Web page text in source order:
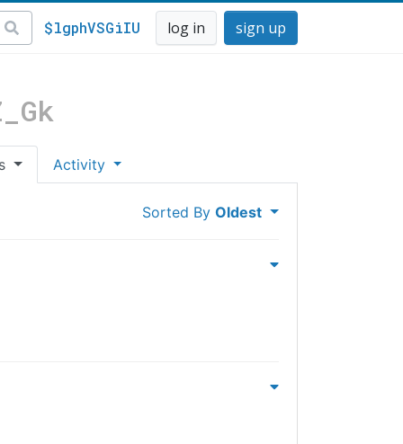
$lgphVSGiIU log in sign up
Activity
Sorted ByOldest